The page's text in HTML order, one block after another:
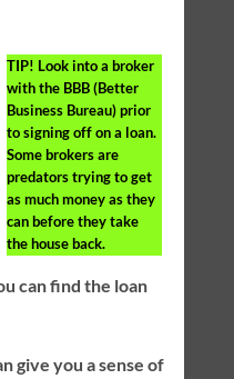
TIP! Look into a broker
with the BBB (Better
Business Bureau) prior
to signing off on a loan.
Some brokers are
predators trying to get
as much money as they
can before they take
the house back.
can find the loan
give you a sense of